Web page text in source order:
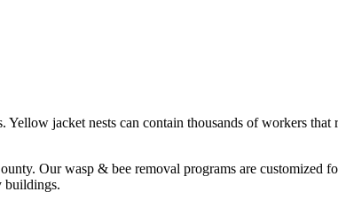
jacket nests can contain thousands of workers
Ourwasp & bee removal programs are customized
buildings.